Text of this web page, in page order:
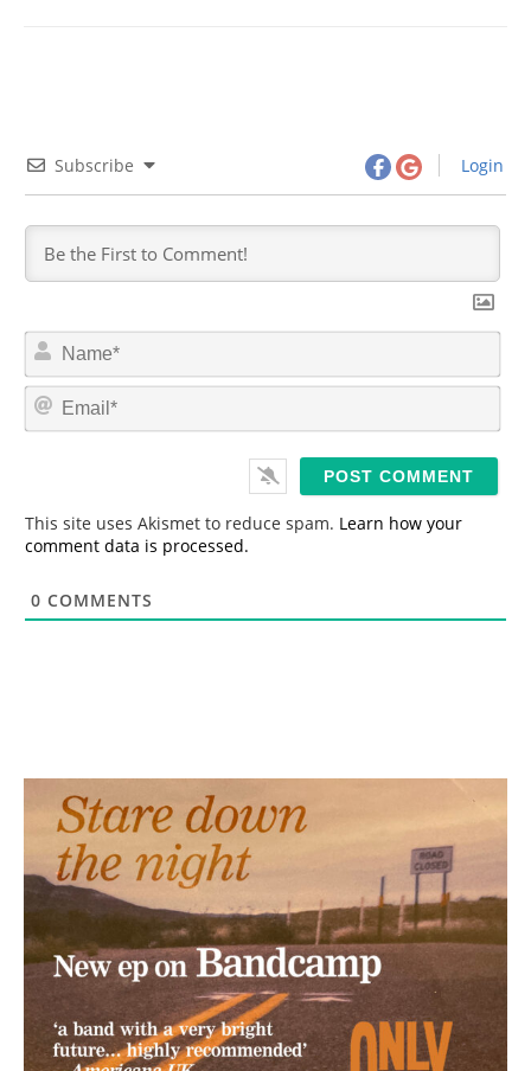
Subscribe Login
N
m
*
E
This site uses Akismet to reduce spam. Learn how your
comment data is processed.
0 COMMENTS